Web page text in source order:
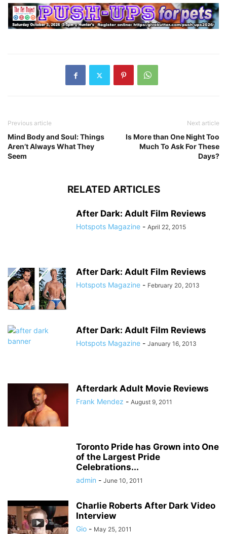
Previous article
Mind Body and Soul: Things
Aren’t Always What They
Seem
Next article
Is More than One Night Too
Much To Ask For These
Days?
RELATED ARTICLES
After Dark: Adult Film Reviews
Hotspots Magazine - April 22, 2015
After Dark: Adult Film Reviews
Hotspots Magazine - February 20, 2013
After Dark: Adult Film Reviews
Hotspots Magazine - January 16, 2013
Afterdark Adult Movie Reviews
Frank Mendez - August 9, 2011
Toronto Pride has Grown into One
of the Largest Pride
Celebrations...
admin - June 10, 2011
Charlie Roberts After Dark Video
Interview
Gio - May 25, 2011